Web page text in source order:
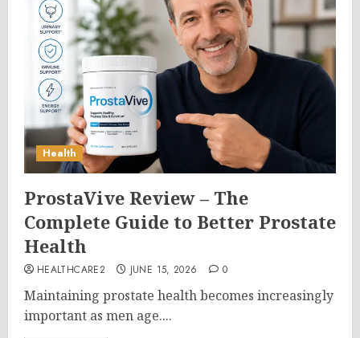
Health
ProstaVive Review – The
Complete Guide to Better Prostate
Health
HEALTHCARE2 JUNE 15, 2026 0
Maintaining prostate health becomes increasingly
important as men age....